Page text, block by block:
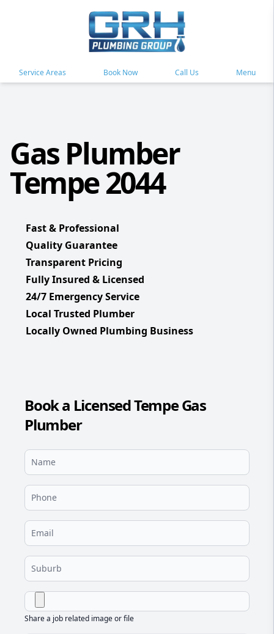
Service Areas Book Now Call Us Menu
Gas Plumber
Tempe 2044
Fast & Professional
Quality Guarantee
Transparent Pricing
Fully Insured & Licensed
24/7 Emergency Service
Local Trusted Plumber
Locally Owned Plumbing Business
Book a Licensed Tempe Gas
Plumber
Share a job related image or file